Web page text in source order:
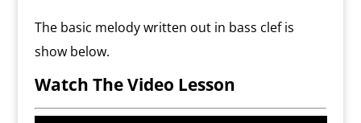
The basic melody written out in bass clef is
show below.
Watch The Video Lesson